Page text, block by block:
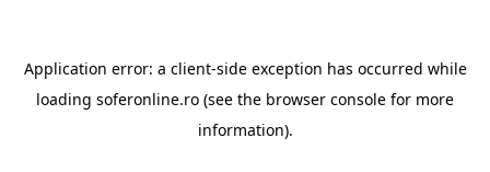
Application error: a client-side exception has occurred while
loading soferonline.ro (see the browser console for more
information).